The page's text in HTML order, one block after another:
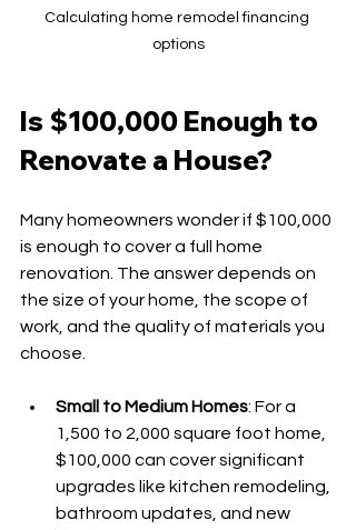
Calculating home remodel financing
options
Is $100,000 Enough to
Renovate a House?
Many homeowners wonder if $100,000
is enough to cover a full home
renovation. The answer depends on
the size of your home, the scope of
work, and the quality of materials you
choose.
Small to Medium Homes: For a
1,500 to 2,000 square foot home,
$100,000 can cover significant
upgrades like kitchen remodeling,
bathroom updates, and new